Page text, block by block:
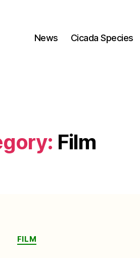
News Cicada Species
Film
Categories
FILM